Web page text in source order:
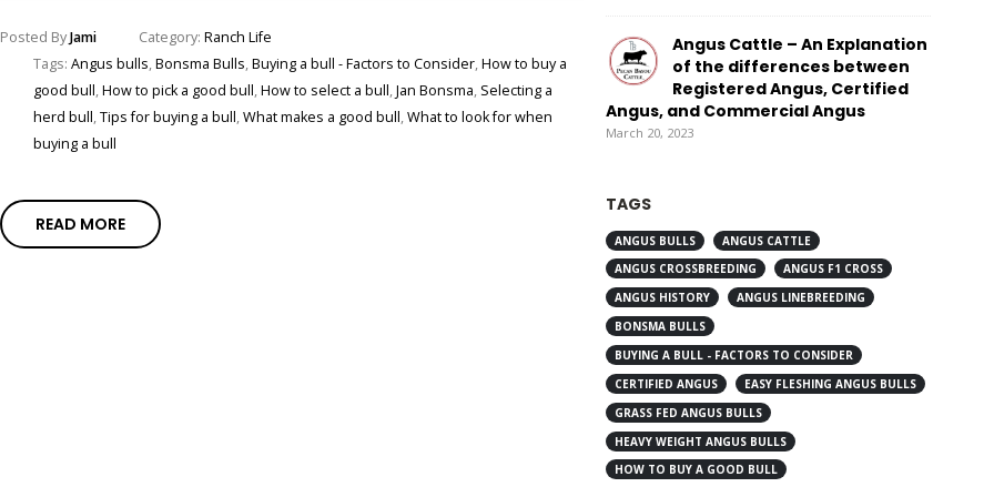
Posted ByJami Category: Ranch Life
Tags: Angus bulls,Bonsma Bulls,Buying a bull - Factors to Consider,How to buy a
good bull,How to pick a good bull,How to select a bull,Jan Bonsma, Selecting a
herd bull,Tips for buying a bull,What makes a good bull,What to look for when
buying a bull
READ MORE
Angus Cattle – An Explanation
of the differences between
Registered Angus, Certified
Angus, and Commercial Angus
March 20, 2023
TAGS
ANGUS BULLS
ANGUS CATTLE
ANGUS CROSSBREEDING
ANGUS F1 CROSS
ANGUS HISTORY
ANGUS LINEBREEDING
BONSMA BULLS
BUYING A BULL - FACTORS TO CONSIDER
CERTIFIED ANGUS
EASY FLESHING ANGUS BULLS
GRASS FED ANGUS BULLS
HEAVY WEIGHT ANGUS BULLS
HOW TO BUY A GOOD BULL